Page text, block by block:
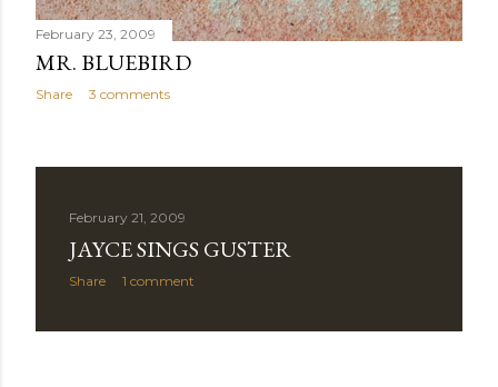
February 23, 2009
MR. BLUEBIRD
Share 3 comments
February 21, 2009
JAYCE SINGS GUSTER
Share 1 comment